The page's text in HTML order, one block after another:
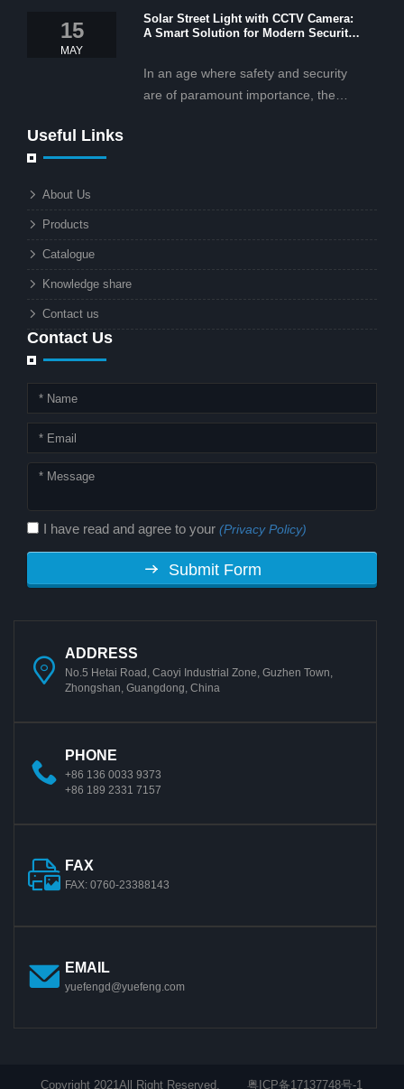
effective solar lighting solutions
projects.
15
MAY
Solar Street Light with CCTV Camera:
A Smart Solution for Modern Security
In an age where safety and security
are of paramount importance, the
Useful Links
About Us
Products
Catalogue
Knowledge share
Contact us
Contact Us
I have read and agree to your (Privacy Policy)
Submit Form
ADDRESS
No.5 Hetai Road, Caoyi Industrial Zone, Guzhen Town,
Zhongshan, Guangdong, China
PHONE
+86 136 0033 9373
+86 189 2331 7157
FAX
FAX: 0760-23388143
EMAIL
yuefengd@yuefeng.com
Copyright 2021All Right Reserved. 粤ICP备17137748号-1